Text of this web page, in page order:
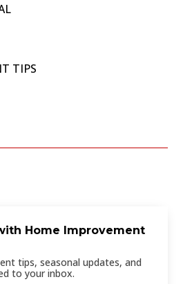
TIPS
Home Improvement
tips, seasonal updates, and
to your inbox.